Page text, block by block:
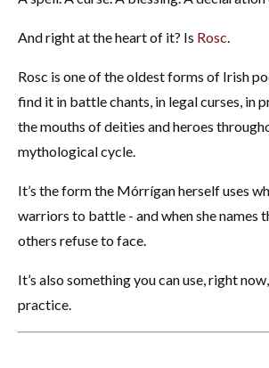
And right at the heart of it? Is Rosc.
Rosc is one of the oldest forms of Irish
find it in battle chants, in legal curses, in
the mouths of deities and heroes
mythological cycle.
It’s the form the Mórrígan herself uses
warriors to battle - and when she names
others refuse to face.
It’s also something you can use, right
practice.